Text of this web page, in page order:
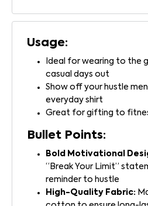
Usage:
Ideal for wearing to the
casual days out
Show off your hustle
everyday shirt
Great for gifting to
Bullet Points:
Bold Motivational
“Break Your Limit”
reminder to hustle
High-Quality Fabric: